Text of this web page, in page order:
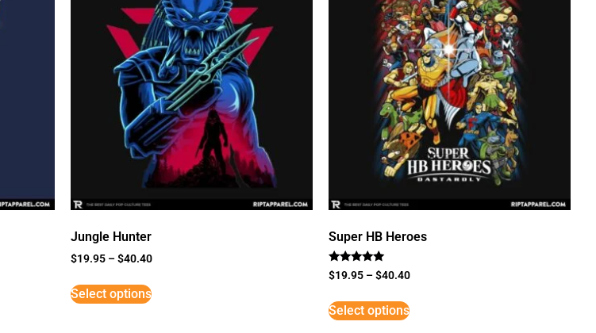
Jungle Hunter
$19.95 –$40.40
Select options
Super HB Heroes
Rated
5
$19.95 –$40.40
Select options